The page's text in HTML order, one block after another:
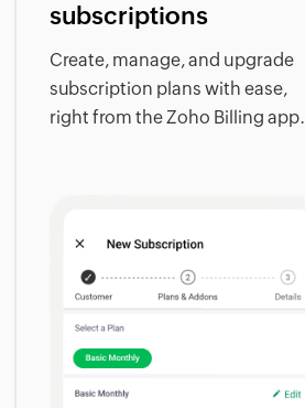
subscriptions
Create, manage, and upgrade
subscription plans with ease,
right from the Zoho Billing app.